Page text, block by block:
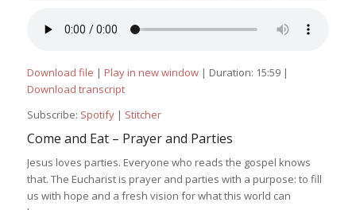
Download file | Play in new window| Duration: 15:59|
Download transcript
Subscribe: Spotify| Stitcher
Come and Eat – Prayer and Parties
Jesus loves parties. Everyone who reads the gospel knows
that. The Eucharist is prayer and parties with a purpose: to fill
us with hope and a fresh vision for what this world can